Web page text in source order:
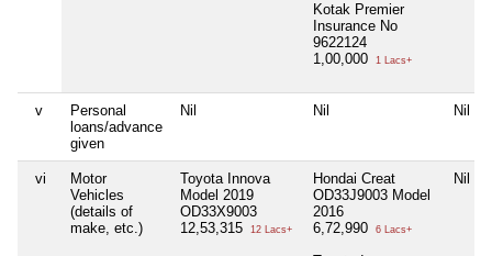
Kotak Premier
Insurance No
9622124
1,00,000
1 Lacs+
v
Personal
loans/advance
given
Nil Nil Nil
vi
Motor
Vehicles
(details of
make, etc.)
Toyota Innova
Model 2019
OD33X9003
12,53,315
12 Lacs+
Hondai Creat
OD33J9003 Model
2016
6,72,990
6 Lacs+
Nil